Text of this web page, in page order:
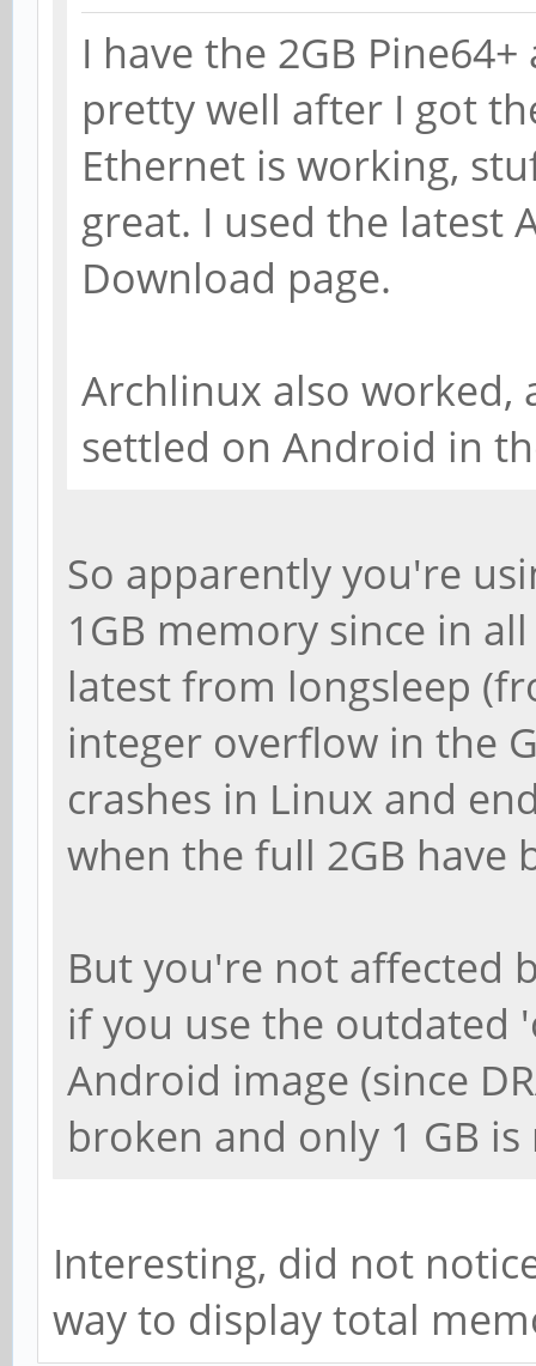
I have the 2GB
pretty well after I got
Ethernet is working,
great. I used the latest
Download page.
Archlinux also worked,
settled on Android in
So apparently you're
1GB memory since in
latest from longsleep
integer overflow in the
crashes in Linux and
when the full 2GB have
But you're not affected
if you use the outdated
Android image (since
broken and only 1 GB
Interesting, did not
way to display total